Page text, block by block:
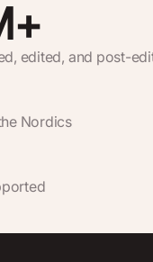
edited, and post-
Nordics